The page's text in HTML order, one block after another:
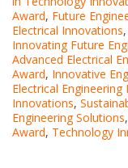
Award, Future
Electrical Innovations,
Innovating Future
Advanced Electrical
Award, Innovative
Electrical
Innovations,
Engineering Solutions,
Award, Technology